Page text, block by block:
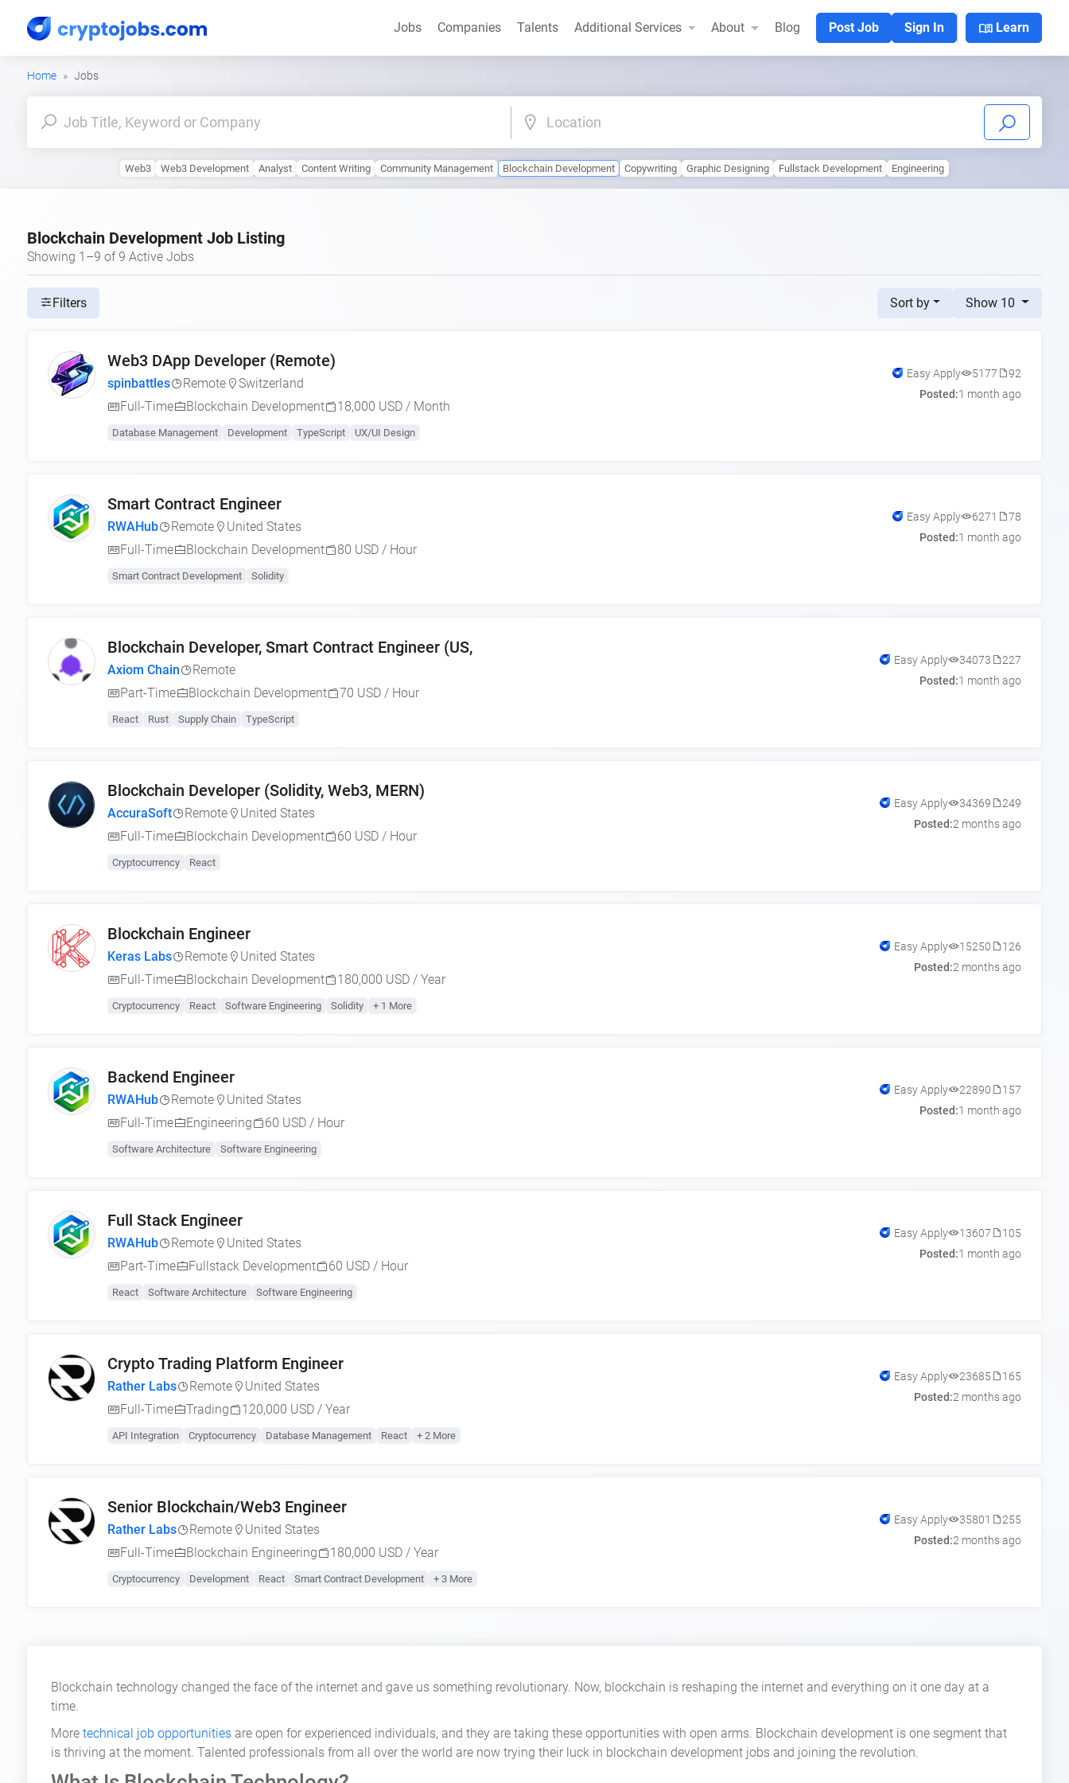
menu_book Learn
Jobs Companies Talents Additional Services About Blog Post Job Sign In
Home Jobs
Location
Web3 Web3 Development Analyst Content Writing Community Management Blockchain Development Copywriting Graphic Designing Fullstack Development Engineering
Blockchain Development Job Listing
Showing 1–9 of 9 Active Jobs
Filters Sort by Show 10
Web3 DApp Developer (Remote)
spinbattles Remote
Switzerland
Full-Time
Blockchain Development 18,000 USD / Month
Easy Apply 5177
92
Posted:1 month ago
Database Management Development TypeScript UX/UI Design
Smart Contract Engineer
RWAHub Remote
United States
Full-Time
Blockchain Development 80 USD / Hour
Easy Apply 6271
78
Posted:1 month ago
Smart Contract Development Solidity
Blockchain Developer, Smart Contract Engineer (US,
Axiom Chain
Remote
Part-Time
Blockchain Development 70 USD / Hour
Easy Apply 34073
227
Posted:1 month ago
React Rust Supply Chain TypeScript
Blockchain Developer (Solidity, Web3, MERN)
AccuraSoft Remote
United States
Full-Time
Blockchain Development 60 USD / Hour
Easy Apply 34369
249
Posted:2 months ago
Cryptocurrency React
Blockchain Engineer
Keras Labs Remote
United States
Full-Time
Blockchain Development 180,000 USD / Year
Easy Apply 15250
126
Posted:2 months ago
Cryptocurrency React Software Engineering Solidity + 1 More
Backend Engineer
RWAHub Remote
United States
Full-Time
Engineering 60 USD / Hour
Easy Apply 22890
157
Posted:1 month ago
Software Architecture Software Engineering
Full Stack Engineer
RWAHub Remote
United States
Part-Time
Fullstack Development 60 USD / Hour
Easy Apply 13607
105
Posted:1 month ago
React Software Architecture Software Engineering
Crypto Trading Platform Engineer
Rather Labs Remote
United States
Full-Time
Trading 120,000 USD / Year
Easy Apply 23685
165
Posted:2 months ago
API Integration Cryptocurrency Database Management React + 2 More
Senior Blockchain/Web3 Engineer
Rather Labs Remote
United States
Full-Time
Blockchain Engineering 180,000 USD / Year
Easy Apply 35801
255
Posted:2 months ago
Cryptocurrency Development React Smart Contract Development + 3 More
Blockchain technology changed the face of the internet and gave us something revolutionary. Now, blockchain is reshaping the internet and everything on it one day at a
time.
More technical job opportunities are open for experienced individuals, and they are taking these opportunities with open arms. Blockchain development is one segment that
is thriving at the moment. Talented professionals from all over the world are now trying their luck in blockchain development jobs and joining the revolution.